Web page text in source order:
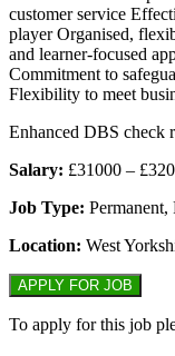
customer service
player Organised,
and learner-focused
Commitment to
Flexibility to meet
Enhanced DBS check
Salary: £31000 –
Job Type: Permanent,
Location: West
To apply for this job